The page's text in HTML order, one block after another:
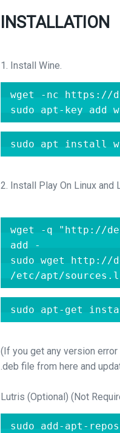
INSTALLATION
1. Install Wine.
wget -nc https://
sudo apt-key add
sudo apt install
2. Install Play On Linux and
wget -q "http://
add -
sudo wget http://
/etc/apt/
sudo apt-get
(If you get any version
.deb file from here and
Lutris (Optional) (Not
sudo add-apt-